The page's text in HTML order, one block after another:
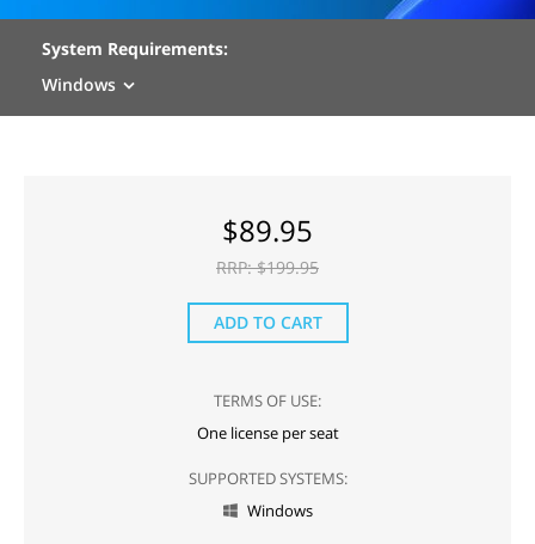
System Requirements:
Windows
$89.95
RRP: $199.95
ADD TO CART
TERMS OF USE:
One license per seat
SUPPORTED SYSTEMS:
 Windows